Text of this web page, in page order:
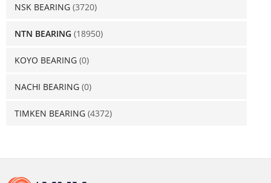
NSK BEARING (3720)
NTN BEARING (18950)
KOYO BEARING (0)
NACHI BEARING (0)
TIMKEN BEARING (4372)